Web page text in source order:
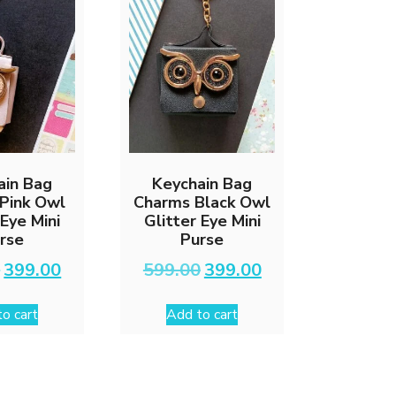
chosen
on
the
product
page
Bag
Owl
Mini
Original
price
was:
₹599.00.
399.00Current
price
cart
Keychain Bag
Charms Black Owl
Glitter Eye Mini
Purse
599.00 Original
price
was:
₹599.00.
399.00Current
price
Add to cart